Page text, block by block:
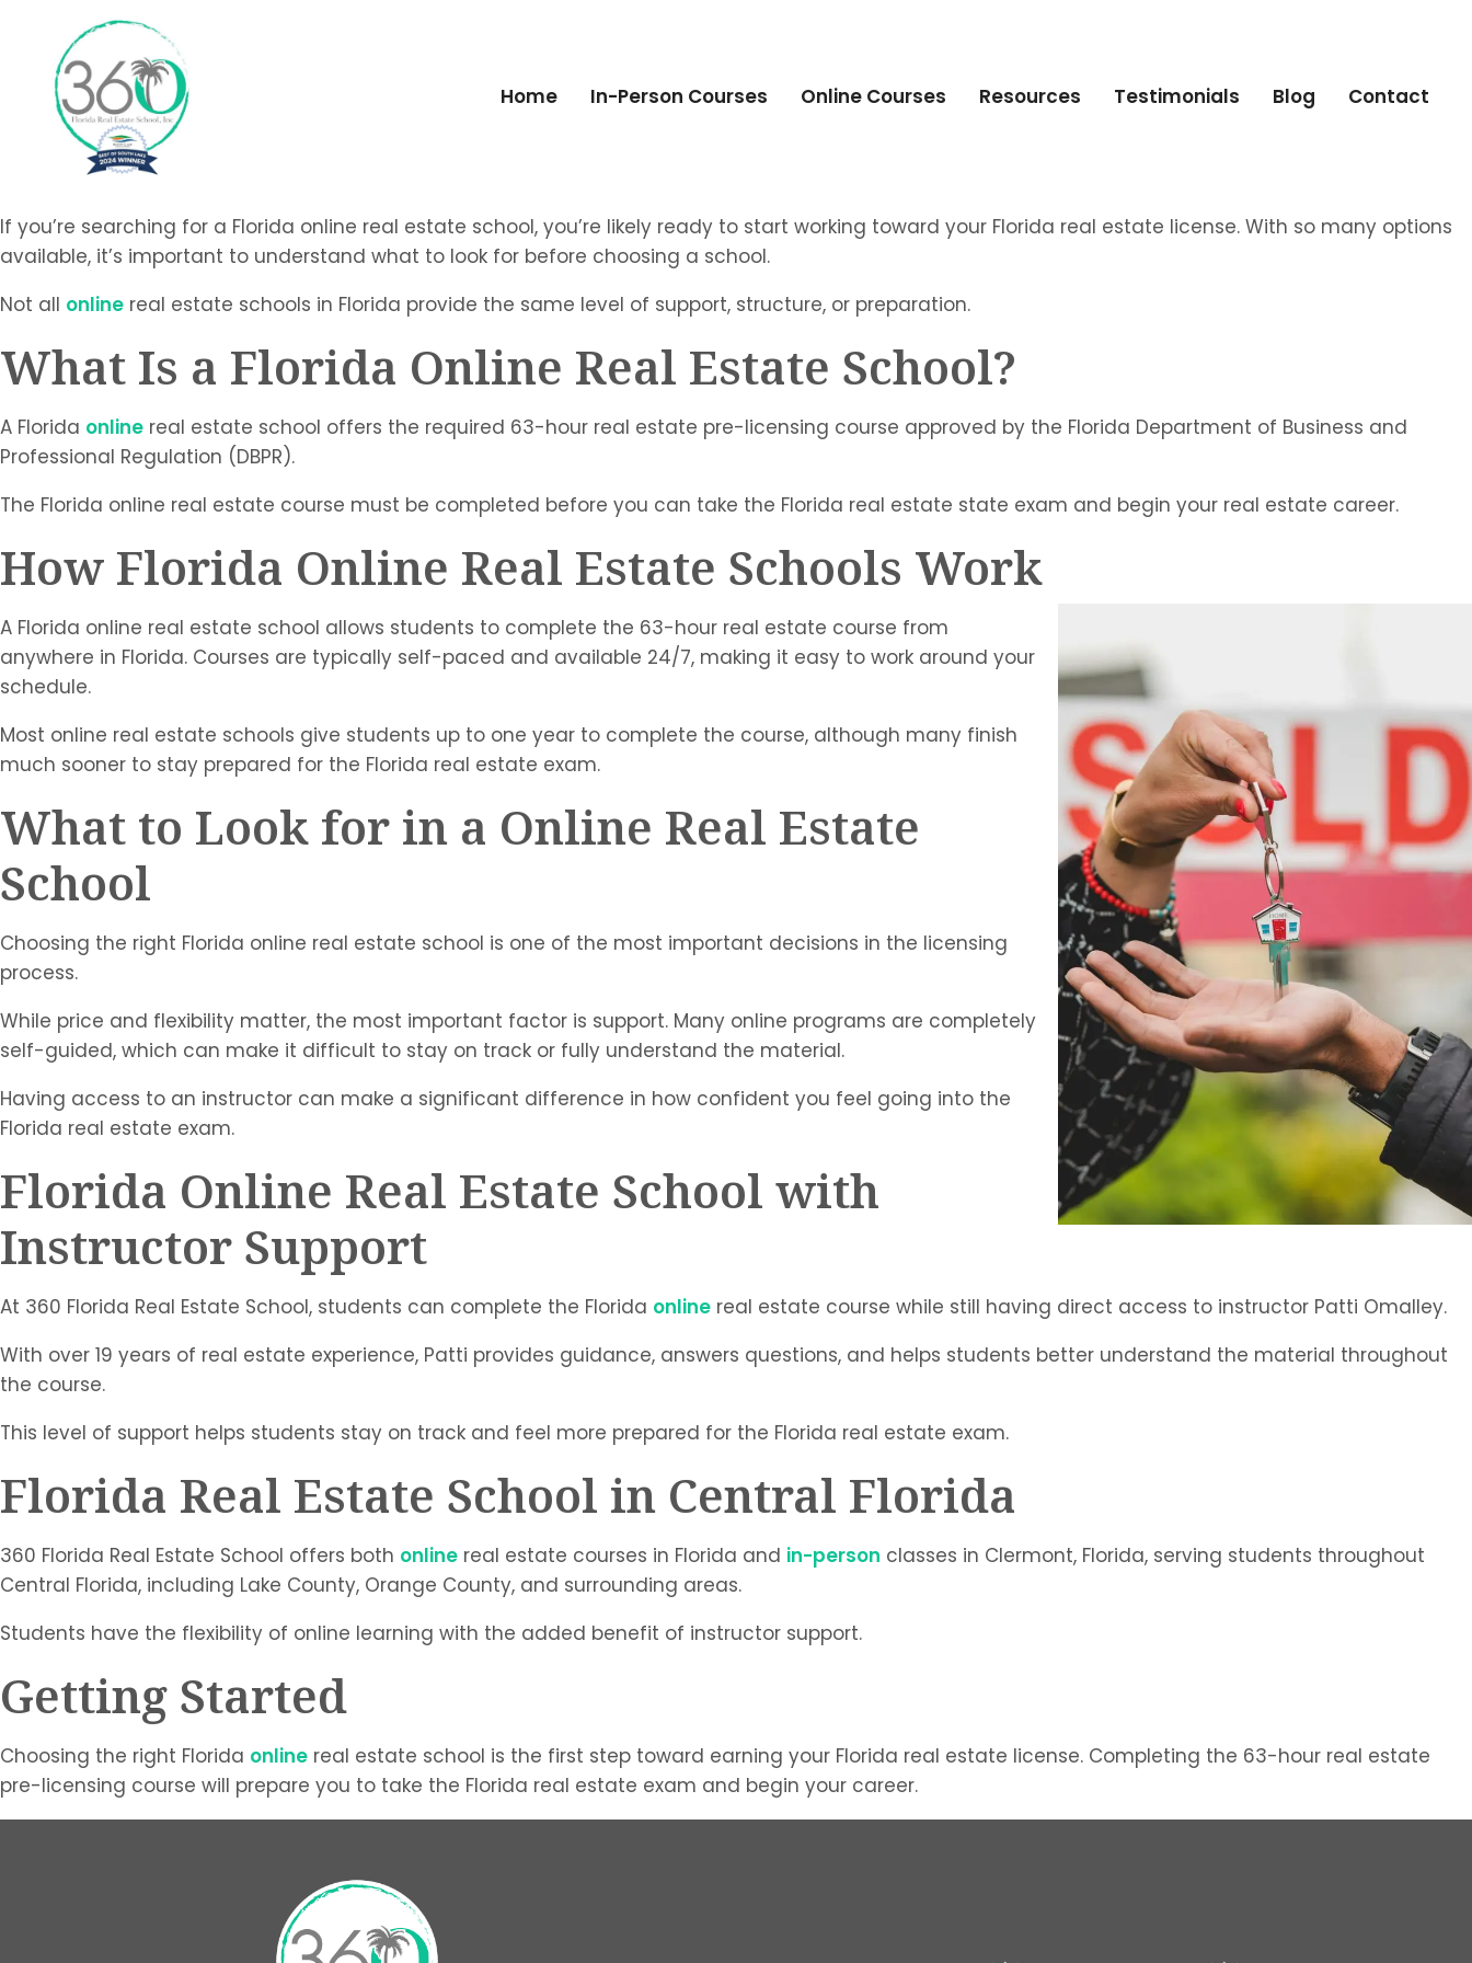
Home In-Person Courses Online Courses Resources Testimonials Blog Contact
If you’re searching for a Florida online real estate school, you’re likely ready to start working toward your Florida real estate license. With so many options
available, it’s important to understand what to look for before choosing a school.
Not all online real estate schools in Florida provide the same level of support, structure, or preparation.
What Is a Florida Online Real Estate School?
A Florida online real estate school offers the required 63-hour real estate pre-licensing course approved by the Florida Department of Business and
Professional Regulation (DBPR).
The Florida online real estate course must be completed before you can take the Florida real estate state exam and begin your real estate career.
How Florida Online Real Estate Schools Work
A Florida online real estate school allows students to complete the 63-hour real estate course from
anywhere in Florida. Courses are typically self-paced and available 24/7, making it easy to work around your
schedule.
Most online real estate schools give students up to one year to complete the course, although many finish
much sooner to stay prepared for the Florida real estate exam.
What to Look for in a Online Real Estate
School
Choosing the right Florida online real estate school is one of the most important decisions in the licensing
process.
While price and flexibility matter, the most important factor is support. Many online programs are completely
self-guided, which can make it difficult to stay on track or fully understand the material.
Having access to an instructor can make a significant difference in how confident you feel going into the
Florida real estate exam.
Florida Online Real Estate School with
Instructor Support
At 360 Florida Real Estate School, students can complete the Florida online real estate course while still having direct access to instructor Patti Omalley.
With over 19 years of real estate experience, Patti provides guidance, answers questions, and helps students better understand the material throughout
the course.
This level of support helps students stay on track and feel more prepared for the Florida real estate exam.
Florida Real Estate School in Central Florida
360 Florida Real Estate School offers both online real estate courses in Florida and in-person classes in Clermont, Florida, serving students throughout
Central Florida, including Lake County, Orange County, and surrounding areas.
Students have the flexibility of online learning with the added benefit of instructor support.
Getting Started
Choosing the right Florida online real estate school is the first step toward earning your Florida real estate license. Completing the 63-hour real estate
pre-licensing course will prepare you to take the Florida real estate exam and begin your career.